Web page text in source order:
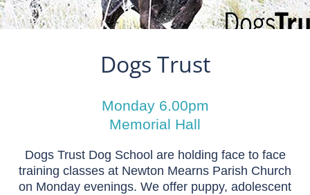
Dogs Trust
Monday 6.00pm
Memorial Hall
Dogs Trust Dog School are holding face to face
training classes at Newton Mearns Parish Church
on Monday evenings. We offer puppy, adolescent